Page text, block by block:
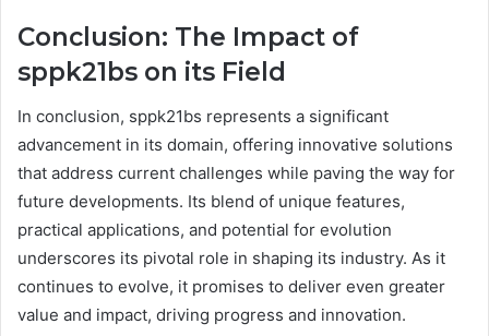
Conclusion: The Impact of
sppk21bs on its Field
In conclusion, sppk21bs represents a significant
advancement in its domain, offering innovative solutions
that address current challenges while paving the way for
future developments. Its blend of unique features,
practical applications, and potential for evolution
underscores its pivotal role in shaping its industry. As it
continues to evolve, it promises to deliver even greater
value and impact, driving progress and innovation.